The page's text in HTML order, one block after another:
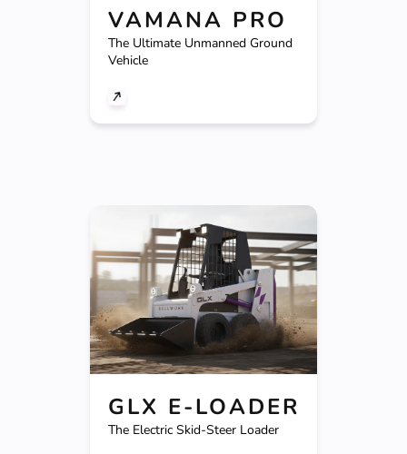
VAMANA PRO
The Ultimate Unmanned Ground
Vehicle
GLX E-LOADER
The Electric Skid-Steer Loader